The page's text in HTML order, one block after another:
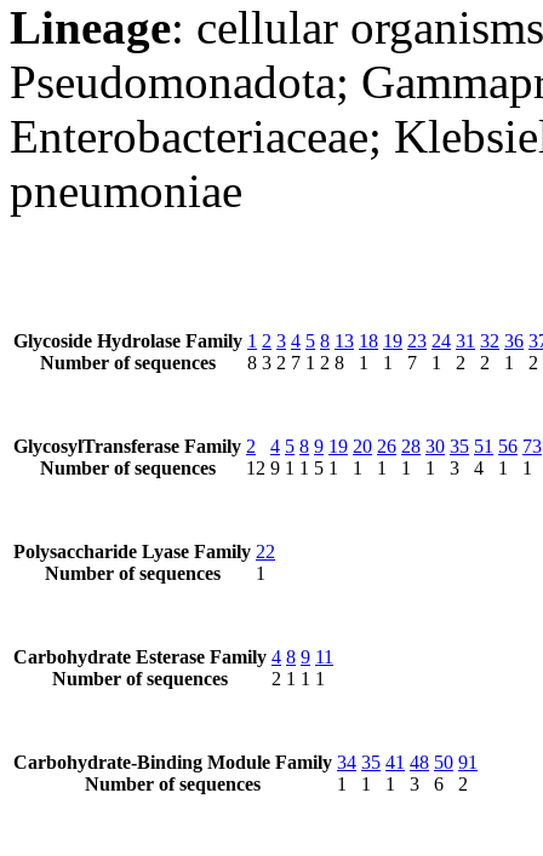
Lineage: cellular
Pseudomonadota;
Enterobacteriaceae;
pneumoniae
Glycoside Hydrolase Family
Number of sequences
1
8
2
3
3
2
4
7
5
1
8
2
13
8
18
1
19
1
23
7
24
1
31
2
32
2
36
1
2
GlycosylTransferase Family
Number of sequences
2
12
4
9
5
1
8
1
9
5
19
1
20
1
26
1
28
1
30
1
35
3
51
4
56
1
73
1
Polysaccharide Lyase Family
Number of sequences
22
1
Carbohydrate Esterase Family
Number of sequences
4
2
8
1
9
1
11
1
Carbohydrate-Binding Module Family
Number of sequences
34
1
35
1
41
1
48
3
50
6
91
2